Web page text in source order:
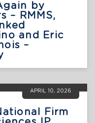
by
– RMMS,
and Eric
–
Firm
APRIL 10, 2026